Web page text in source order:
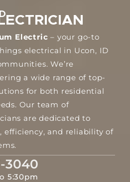
Electric – your go-to
electrical in Ucon, ID
We’re
a wide range of top-
for both residential
Our team of
are dedicated to
efficiency, and reliability of
3040
5:30pm